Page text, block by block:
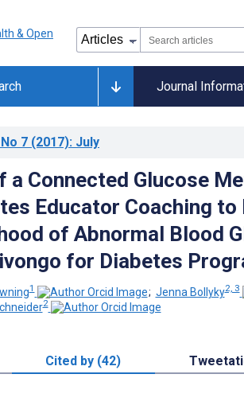
Journal
7 (2017): July
a Connected Glucose
Educator Coaching to
of Abnormal Blood
for Diabetes
1 ; Jenna Bollyky2, 3
2
Cited by (42)